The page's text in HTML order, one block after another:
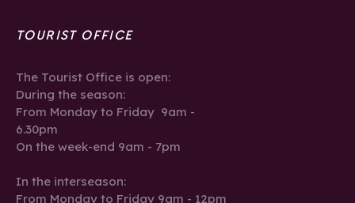
TOURIST OFFICE
The Tourist Office is open:
During the season:
From Monday to Friday 9am -
6.30pm
On the week-end 9am - 7pm
In the interseason:
From Monday to Friday 9am - 12pm